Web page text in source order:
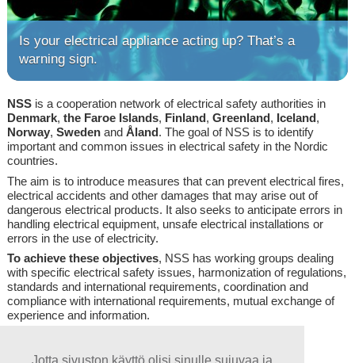
Is your electrical appliance acting up? That’s a
warning sign.
NSSis a cooperation network of electrical safety authorities in
Denmark, the Faroe Islands, Finland, Greenland, Iceland,
Norway, Sweden and Åland. The goal of NSS is to identify
important and common issues in electrical safety in the Nordic
countries.
The aim is to introduce measures that can prevent electrical fires,
electrical accidents and other damages that may arise out of
dangerous electrical products. It also seeks to anticipate errors in
handling electrical equipment, unsafe electrical installations or
errors in the use of electricity.
To achieve these objectives, NSS has working groups dealing
with specific electrical safety issues, harmonization of regulations,
standards and international requirements, coordination and
compliance with international requirements, mutual exchange of
experience and information.